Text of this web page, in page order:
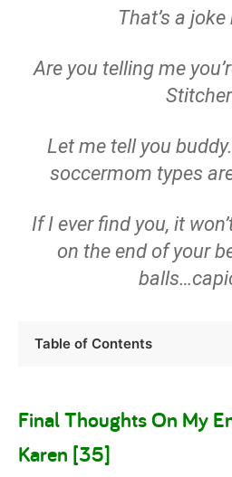
That’s a
Are you telling me
Let me tell you
soccermom types
If I ever find you, it
on the end of your
Table of Contents
Final Thoughts On My
Karen [35]